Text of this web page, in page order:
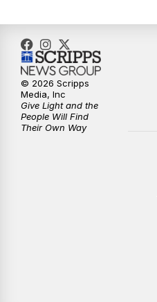
© 2026 Scripps
Media, Inc
Give Light and the
People Will Find
Their Own Way